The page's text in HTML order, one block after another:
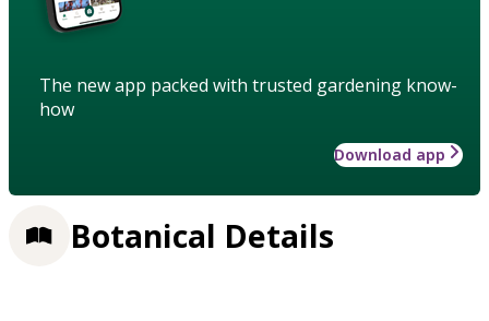
The new app packed with trusted gardening know-
how
Download app
Botanical Details